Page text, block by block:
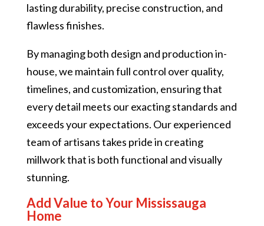
lasting durability, precise construction, and
flawless finishes.
By managing both design and production in-
house, we maintain full control over quality,
timelines, and customization, ensuring that
every detail meets our exacting standards and
exceeds your expectations. Our experienced
team of artisans takes pride in creating
millwork that is both functional and visually
stunning.
Add Value to Your Mississauga
Home